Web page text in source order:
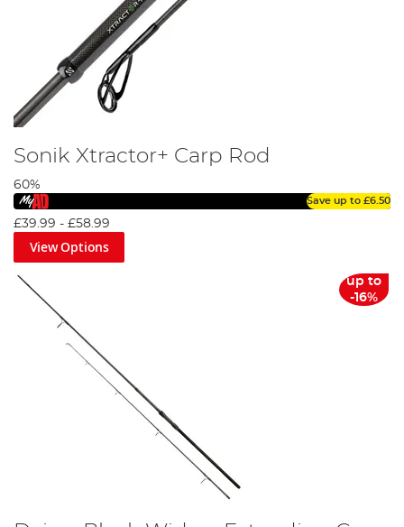
Sonik Xtractor+ Carp Rod
60%
Save up to £6.50
£39.99 - £58.99
View Options
up to
-16%